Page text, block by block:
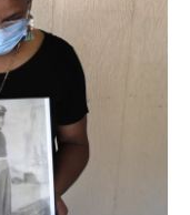
o
k